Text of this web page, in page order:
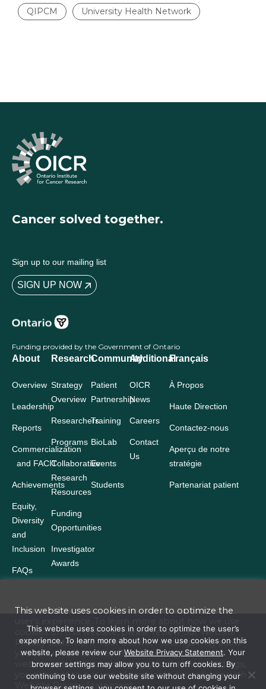
QIPCM University Health Network
Cancer solved together.
Sign up to our mailing list
SIGN UP NOW
Funding provided by the Government of Ontario
About
Overview
Leadership
Reports
Commercialization
and FACIT
Achievements
Equity,
Diversity
and
Inclusion
FAQs
Research
Strategy
Overview
Researchers
Programs
Collaborative
Research
Resources
Funding
Opportunities
Investigator
Awards
Community
Patient
Partnership
Training
BioLab
Events
Students
Additional
OICR
News
Careers
Contact
Us
Français
À Propos
Haute Direction
Contactez-nous
Aperçu de notre
stratégie
Partenariat patient
Terms and Conditions
Accessibility
This website uses cookies in order to optimize the
cookies on this website, please review our Website
Privacy Statement . Your browser settings may allow
you to turn off cookies. By continuing to use our
website site without changing your browser settings,
you consent to our use of cookies in accordance with
WebsitePrivacy Statement
This website uses cookies in order to optimize the user’s
experience. To learn more about how we use cookies on this
website, please review our Website Privacy Statement. Your
browser settings may allow you to turn off cookies. By
continuing to use our website site without changing your